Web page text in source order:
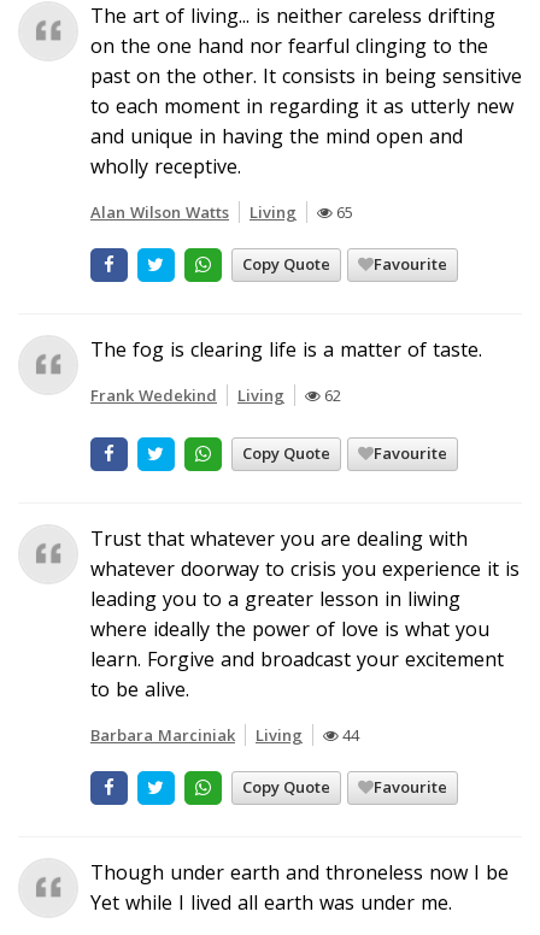
The art of living... is neither careless drifting
on the one hand nor fearful clinging to the
past on the other. It consists in being sensitive
to each moment in regarding it as utterly new
and unique in having the mind open and
wholly receptive.
Alan Wilson Watts Living 65
Copy Quote Favourite
The fog is clearing life is a matter of taste.
Frank Wedekind Living 62
Copy Quote Favourite
Trust that whatever you are dealing with
whatever doorway to crisis you experience it is
leading you to a greater lesson in liwing
where ideally the power of love is what you
learn. Forgive and broadcast your excitement
to be alive.
Barbara Marciniak Living 44
Copy Quote Favourite
Though under earth and throneless now I be
Yet while I lived all earth was under me.